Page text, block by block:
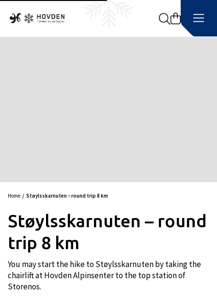
Search
Home Støylsskarnuten – round trip 8 km
Støylsskarnuten – round
trip 8 km
You may start the hike to Støylsskarnuten by taking the
chairlift at Hovden Alpinsenter to the top station of
Storenos.